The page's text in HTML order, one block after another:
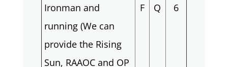
Ironman and
running (We can
provide the Rising
Sun, RAAOC and OP
F Q 6